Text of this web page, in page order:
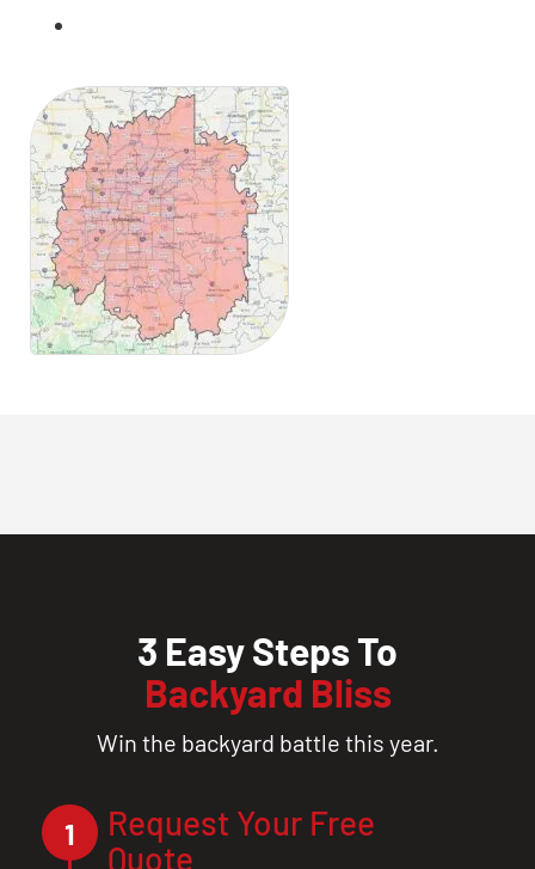
3 Easy Steps To
Backyard Bliss
Win the backyard battle this year.
1
Request Your Free
Quote